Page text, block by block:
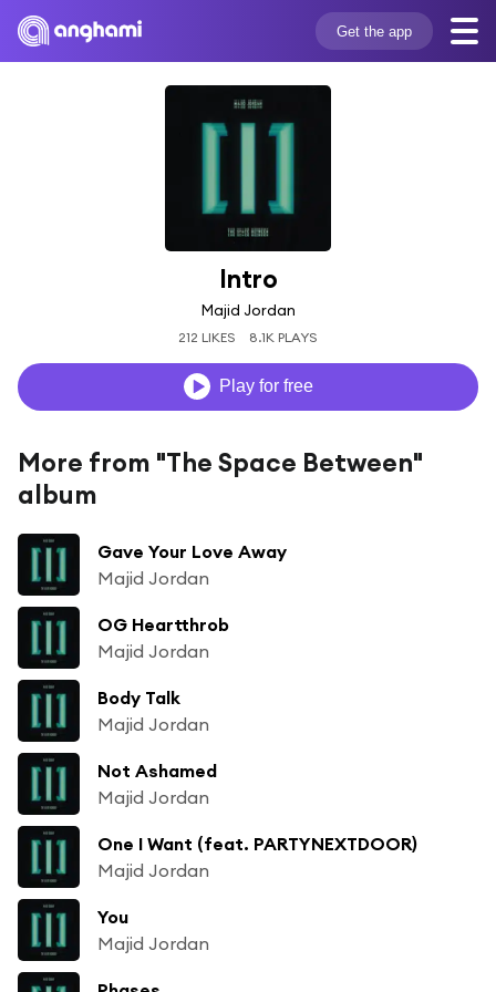
Get the app
Intro
Majid Jordan
212 LIKES 8.1K PLAYS
Play for free
More from "The Space Between"
album
Gave Your Love Away
Majid Jordan
OG Heartthrob
Majid Jordan
Body Talk
Majid Jordan
Not Ashamed
Majid Jordan
One I Want (feat. PARTYNEXTDOOR)
Majid Jordan
You
Majid Jordan